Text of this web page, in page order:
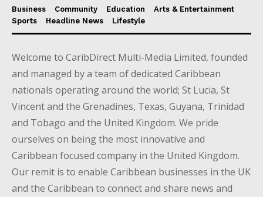
Business Community Education
Arts & Entertainment
Sports
Headline News Lifestyle
Welcome to CaribDirect Multi-Media Limited, founded
and managed by a team of dedicated Caribbean
nationals operating around the world; St Lucia, St
Vincent and the Grenadines, Texas, Guyana, Trinidad
and Tobago and the United Kingdom. We pride
ourselves on being the most innovative and
Caribbean focused company in the United Kingdom.
Our remit is to enable Caribbean businesses in the UK
and the Caribbean to connect and share news and